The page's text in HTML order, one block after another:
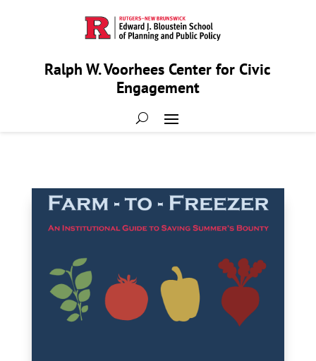
Ralph W. Voorhees Center for Civic
Engagement